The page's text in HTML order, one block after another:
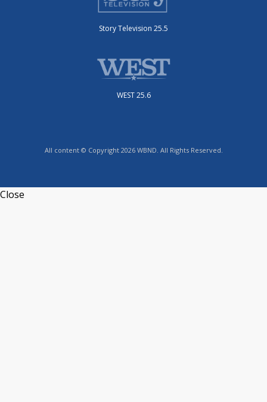
Story Television 25.5
WEST 25.6
All content © Copyright 2026 WBND. All Rights Reserved.
Close